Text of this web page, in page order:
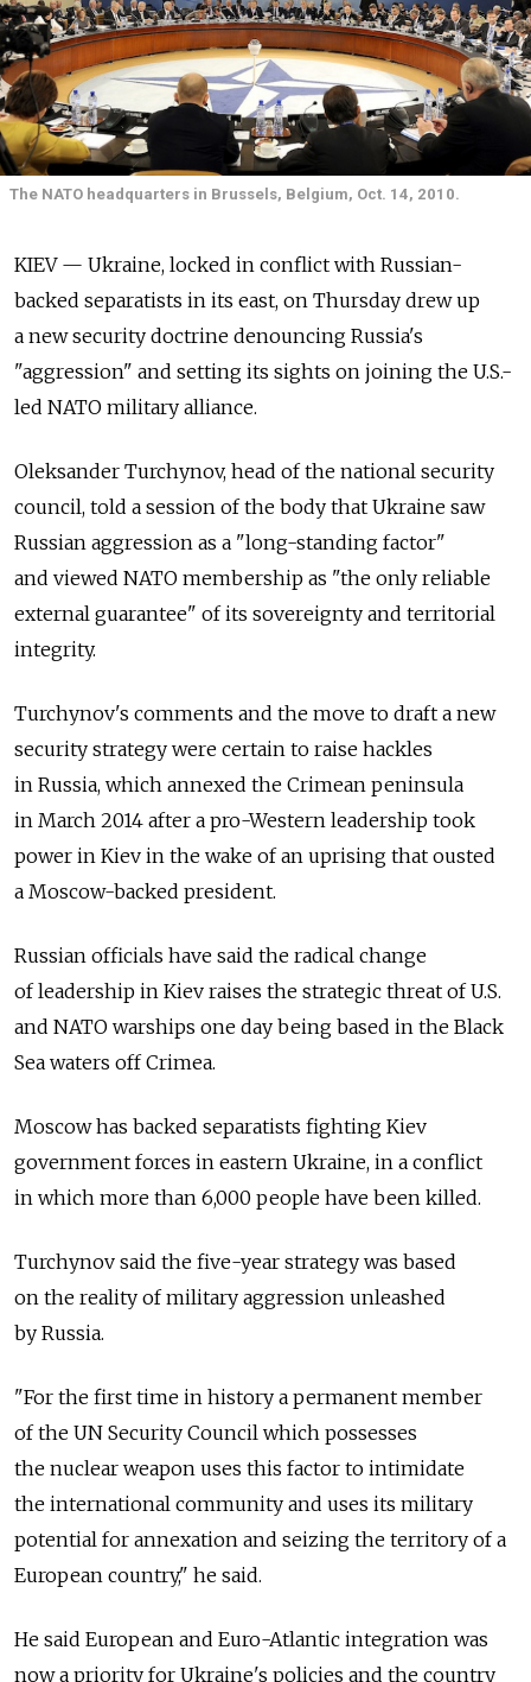
The NATO headquarters in Brussels, Belgium, Oct. 14, 2010.
KIEV — Ukraine, locked in conflict with Russian-
backed separatists in its east, on Thursday drew up
a new security doctrine denouncing Russia's
"aggression" and setting its sights on joining the U.S.-
led NATO military alliance.
Oleksander Turchynov, head of the national security
council, told a session of the body that Ukraine saw
Russian aggression as a "long-standing factor"
and viewed NATO membership as "the only reliable
external guarantee" of its sovereignty and territorial
integrity.
Turchynov's comments and the move to draft a new
security strategy were certain to raise hackles
in Russia, which annexed the Crimean peninsula
in March 2014 after a pro-Western leadership took
power in Kiev in the wake of an uprising that ousted
a Moscow-backed president.
Russian officials have said the radical change
of leadership in Kiev raises the strategic threat of U.S.
and NATO warships one day being based in the Black
Sea waters off Crimea.
Moscow has backed separatists fighting Kiev
government forces in eastern Ukraine, in a conflict
in which more than 6,000 people have been killed.
Turchynov said the five-year strategy was based
on the reality of military aggression unleashed
by Russia.
"For the first time in history a permanent member
of the UN Security Council which possesses
the nuclear weapon uses this factor to intimidate
the international community and uses its military
potential for annexation and seizing the territory of a
European country," he said.
He said European and Euro-Atlantic integration was
now a priority for Ukraine's policies and the country